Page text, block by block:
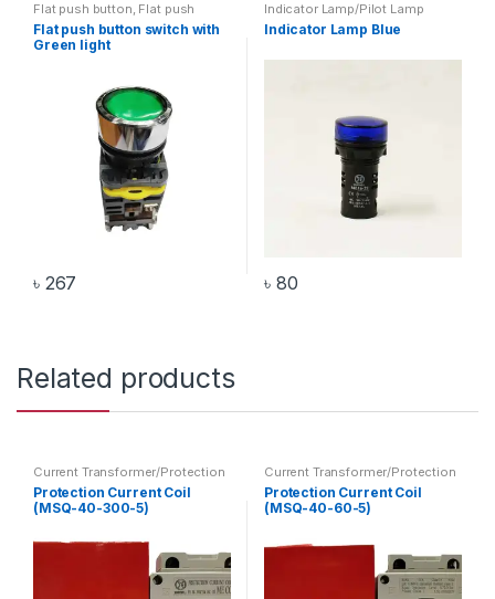
Flat push button, Flat push
button with light Switch
Flat push button switch with
Green light
৳ 267
Indicator Lamp/Pilot Lamp
Indicator Lamp Blue
৳ 80
Related products
Current Transformer/Protection
Current Coil ,Transformer
Protection Current Coil
(MSQ-40-300-5)
Current Transformer/Protection
Current Coil ,Transformer
Protection Current Coil
(MSQ-40-60-5)